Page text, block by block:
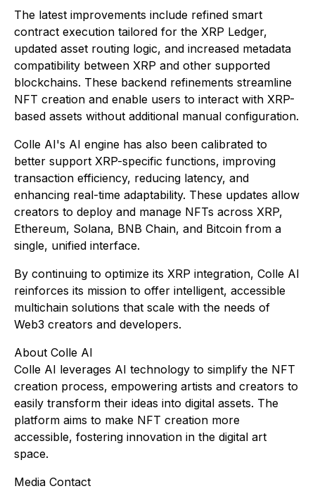
The latest improvements include refined smart
contract execution tailored for the XRP Ledger,
updated asset routing logic, and increased metadata
compatibility between XRP and other supported
blockchains. These backend refinements streamline
NFT creation and enable users to interact with XRP-
based assets without additional manual configuration.
Colle AI's AI engine has also been calibrated to
better support XRP-specific functions, improving
transaction efficiency, reducing latency, and
enhancing real-time adaptability. These updates allow
creators to deploy and manage NFTs across XRP,
Ethereum, Solana, BNB Chain, and Bitcoin from a
single, unified interface.
By continuing to optimize its XRP integration, Colle AI
reinforces its mission to offer intelligent, accessible
multichain solutions that scale with the needs of
Web3 creators and developers.
About Colle AI
Colle AI leverages AI technology to simplify the NFT
creation process, empowering artists and creators to
easily transform their ideas into digital assets. The
platform aims to make NFT creation more
accessible, fostering innovation in the digital art
space.
Media Contact